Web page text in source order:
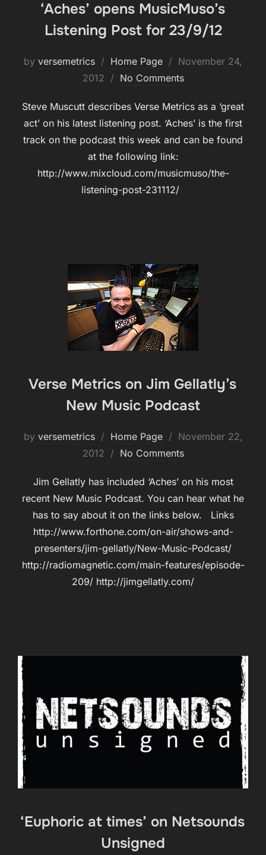
‘Aches’ opens MusicMuso’s
Listening Post for 23/9/12
by versemetrics Home Page
Posted
on
November 24,
2012
No Comments
Steve Muscutt describes Verse Metrics as a ‘great
act’ on his latest listening post. ‘Aches’ is the first
track on the podcast this week and can be found
at the following link:
http://www.mixcloud.com/musicmuso/the-
listening-post-231112/
Verse Metrics on Jim Gellatly’s
New Music Podcast
by versemetrics Home Page
Posted
on
November 22,
2012
No Comments
Jim Gellatly has included ‘Aches’ on his most
recent New Music Podcast. You can hear what he
has to say about it on the links below. Links
http://www.forthone.com/on-air/shows-and-
presenters/jim-gellatly/New-Music-Podcast/
http://radiomagnetic.com/main-features/episode-
209/ http://jimgellatly.com/
‘Euphoric at times’ on Netsounds
Unsigned